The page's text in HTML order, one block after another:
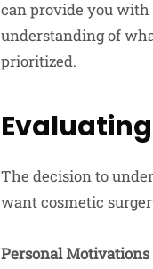
can provide you with
understanding of
prioritized.
The decision to
want cosmetic
Personal Motivations